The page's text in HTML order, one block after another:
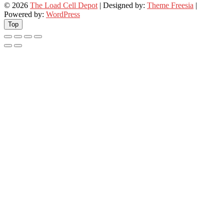
© 2026 The Load Cell Depot | Designed by: Theme Freesia |
Powered by: WordPress
Top